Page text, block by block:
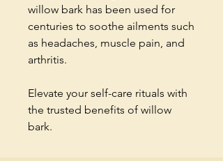
willow bark has been used for
centuries to soothe ailments such
as headaches, muscle pain, and
arthritis.
Elevate your self-care rituals with
the trusted benefits of willow
bark.